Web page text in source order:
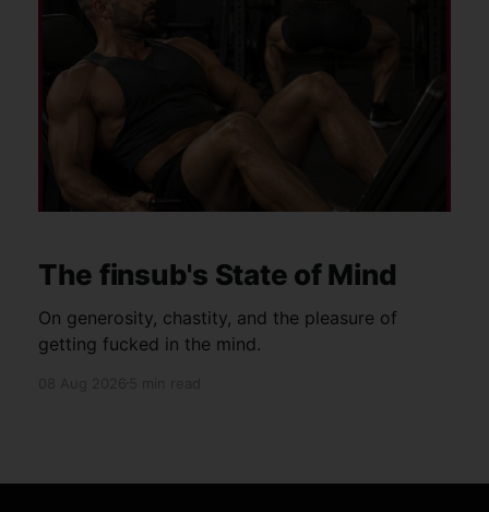
The finsub's State of Mind
On generosity, chastity, and the pleasure of
getting fucked in the mind.